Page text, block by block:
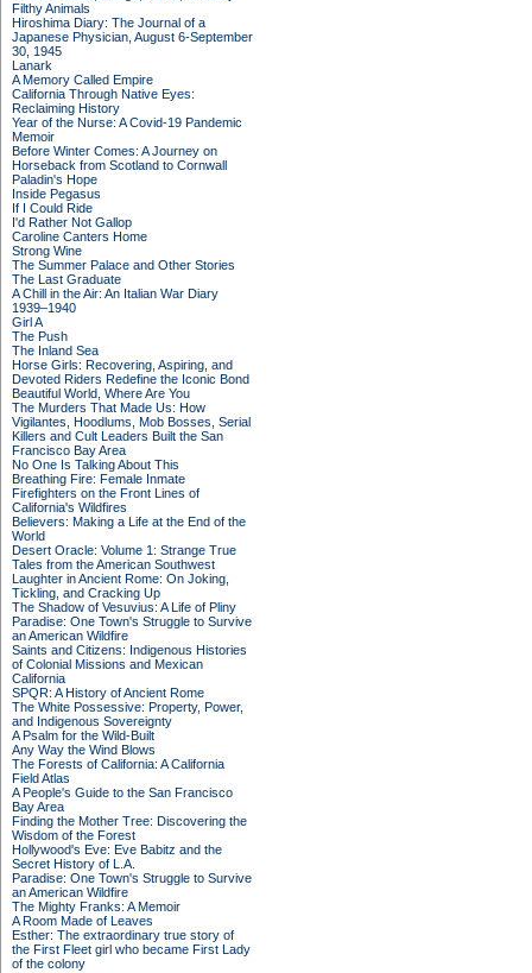
Filthy Animals
Hiroshima Diary: The Journal of a
Japanese Physician, August 6-September
30, 1945
Lanark
A Memory Called Empire
California Through Native Eyes:
Reclaiming History
Year of the Nurse: A Covid-19 Pandemic
Memoir
Before Winter Comes: A Journey on
Horseback from Scotland to Cornwall
Paladin's Hope
Inside Pegasus
If I Could Ride
I'd Rather Not Gallop
Caroline Canters Home
Strong Wine
The Summer Palace and Other Stories
The Last Graduate
A Chill in the Air: An Italian War Diary
1939–1940
Girl A
The Push
The Inland Sea
Horse Girls: Recovering, Aspiring, and
Devoted Riders Redefine the Iconic Bond
Beautiful World, Where Are You
The Murders That Made Us: How
Vigilantes, Hoodlums, Mob Bosses, Serial
Killers and Cult Leaders Built the San
Francisco Bay Area
No One Is Talking About This
Breathing Fire: Female Inmate
Firefighters on the Front Lines of
California's Wildfires
Believers: Making a Life at the End of the
World
Desert Oracle: Volume 1: Strange True
Tales from the American Southwest
Laughter in Ancient Rome: On Joking,
Tickling, and Cracking Up
The Shadow of Vesuvius: A Life of Pliny
Paradise: One Town's Struggle to Survive
an American Wildfire
Saints and Citizens: Indigenous Histories
of Colonial Missions and Mexican
California
SPQR: A History of Ancient Rome
The White Possessive: Property, Power,
and Indigenous Sovereignty
A Psalm for the Wild-Built
Any Way the Wind Blows
The Forests of California: A California
Field Atlas
A People's Guide to the San Francisco
Bay Area
Finding the Mother Tree: Discovering the
Wisdom of the Forest
Hollywood's Eve: Eve Babitz and the
Secret History of L.A.
Paradise: One Town's Struggle to Survive
an American Wildfire
The Mighty Franks: A Memoir
A Room Made of Leaves
Esther: The extraordinary true story of
the First Fleet girl who became First Lady
of the colony